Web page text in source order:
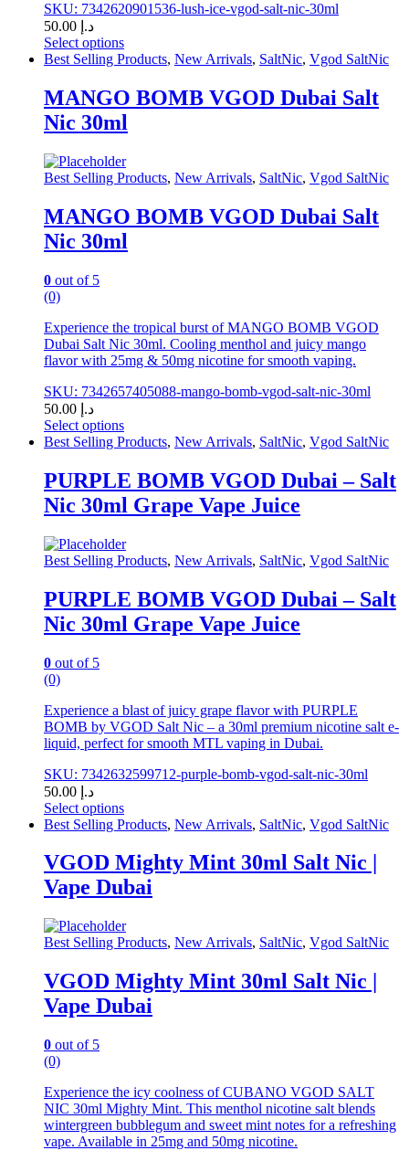
SKU: 7342620901536-lush-ice-vgod-salt-nic-30ml
د.إ
Select options
This
has
multiple
variants.
options
may
be
chosen
on
the
product
page
Best Selling Products, New Arrivals, SaltNic, Vgod SaltNic
MANGO BOMB VGOD Dubai Salt
Nic 30ml
Best Selling Products, New Arrivals, SaltNic, Vgod SaltNic
MANGO BOMB VGOD Dubai Salt
Nic 30ml
0 out of 5
(0)
Experience the tropical burst of MANGO BOMB VGOD
Dubai Salt Nic 30ml. Cooling menthol and juicy mango
flavor with 25mg & 50mg nicotine for smooth vaping.
SKU: 7342657405088-mango-bomb-vgod-salt-nic-30ml
د.إ
Select options
This
has
multiple
variants.
options
may
be
chosen
on
the
product
page
Best Selling Products, New Arrivals, SaltNic, Vgod SaltNic
PURPLE BOMB VGOD Dubai – Salt
Nic 30ml Grape Vape Juice
Best Selling Products, New Arrivals, SaltNic, Vgod SaltNic
PURPLE BOMB VGOD Dubai – Salt
Nic 30ml Grape Vape Juice
0 out of 5
(0)
Experience a blast of juicy grape flavor with PURPLE
BOMB by VGOD Salt Nic – a 30ml premium nicotine salt e-
liquid, perfect for smooth MTL vaping in Dubai.
SKU: 7342632599712-purple-bomb-vgod-salt-nic-30ml
د.إ
Select options
This
has
multiple
variants.
options
may
chosen
on
the
product
page
Best Selling Products, New Arrivals, SaltNic, Vgod SaltNic
VGOD Mighty Mint 30ml Salt Nic |
Vape Dubai
Best Selling Products, New Arrivals, SaltNic, Vgod SaltNic
VGOD Mighty Mint 30ml Salt Nic |
Vape Dubai
0 out of 5
(0)
Experience the icy coolness of CUBANO VGOD SALT
NIC 30ml Mighty Mint. This menthol nicotine salt blends
wintergreen bubblegum and sweet mint notes for a refreshing
vape. Available in 25mg and 50mg nicotine.